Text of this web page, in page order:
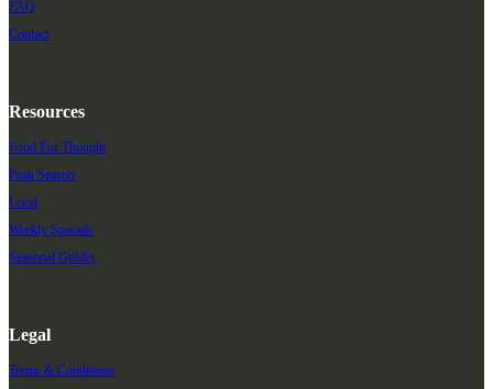
FAQ
Contact
Resources
Food For Thought
Peak Season
Local
Weekly Specials
Seasonal Guides
Legal
Terms & Conditions